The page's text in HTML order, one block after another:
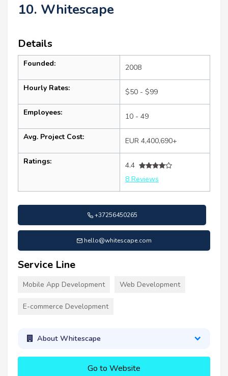
10. Whitescape
Details
Founded: 2008
Hourly Rates: $50 - $99
Employees: 10 - 49
Avg. Project Cost: EUR 4,400,690+
Ratings:
4.4
8 Reviews
+37256450265
hello@whitescape.com
Service Line
Mobile App Development Web Development
E-commerce Development
About Whitescape
Go to Website